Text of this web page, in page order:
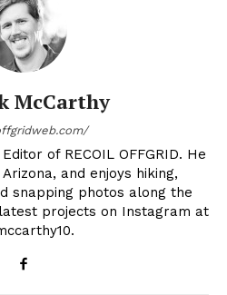
McCarthy
of RECOIL OFFGRID. He
and enjoys hiking,
snapping photos along the
projects on Instagram at